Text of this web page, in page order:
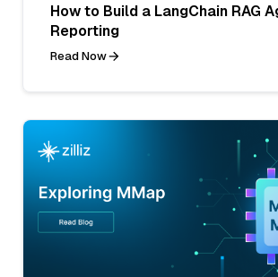
How to Build a LangChain RAG
Reporting
Read Now